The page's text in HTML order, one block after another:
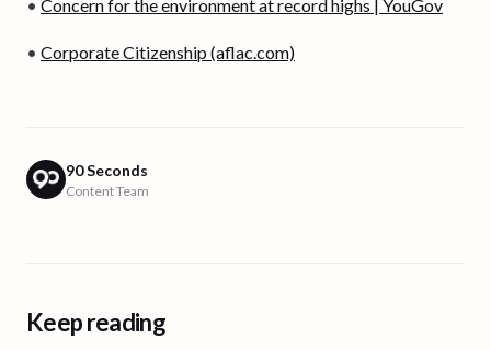
• Concern for the environment at record highs | YouGov
• Corporate Citizenship (aflac.com)
90 Seconds
Content Team
Keep reading